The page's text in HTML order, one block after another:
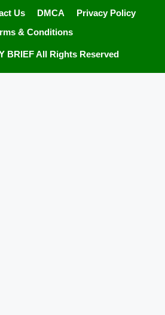
Us DMCA
Privacy Policy
& Conditions
BRIEFAll Rights Reserved